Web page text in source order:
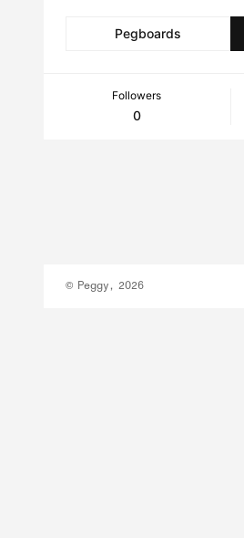
Pegboards
Followers
0
© Peggy, 2026